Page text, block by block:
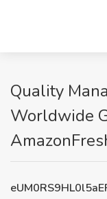
Quality
Worldwide